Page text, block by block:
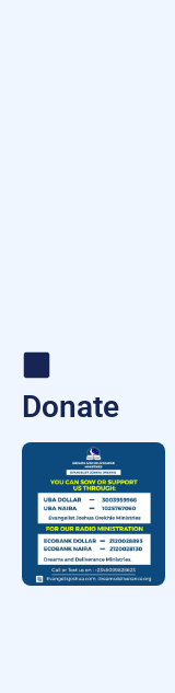
Donate